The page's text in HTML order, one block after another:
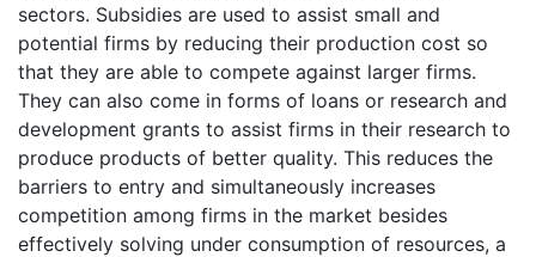
sectors. Subsidies are used to assist small and
potential firms by reducing their production cost so
that they are able to compete against larger firms.
They can also come in forms of loans or research and
development grants to assist firms in their research to
produce products of better quality. This reduces the
barriers to entry and simultaneously increases
competition among firms in the market besides
effectively solving under consumption of resources, a